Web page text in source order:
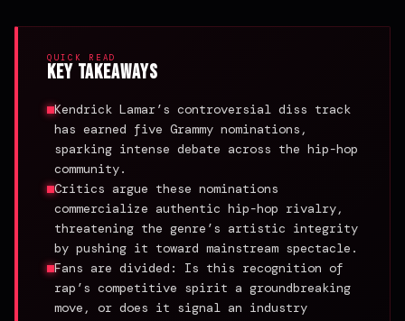
QUICK READ
Key Takeaways
Kendrick Lamar’s controversial diss track
has earned five Grammy nominations,
sparking intense debate across the hip-hop
community.
Critics argue these nominations
commercialize authentic hip-hop rivalry,
threatening the genre’s artistic integrity
by pushing it toward mainstream spectacle.
Fans are divided: Is this recognition of
rap’s competitive spirit a groundbreaking
move, or does it signal an industry